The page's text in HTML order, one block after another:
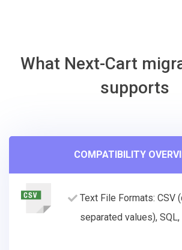
What Next-Cart
supports
COMPATIBILITY
Text File Formats: CSV
separated values), SQL,